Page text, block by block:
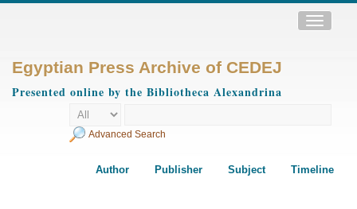
Toggle
Egyptian Press Archive of CEDEJ
Presented online by the Bibliotheca Alexandrina
Advanced Search
Author Publisher Subject Timeline